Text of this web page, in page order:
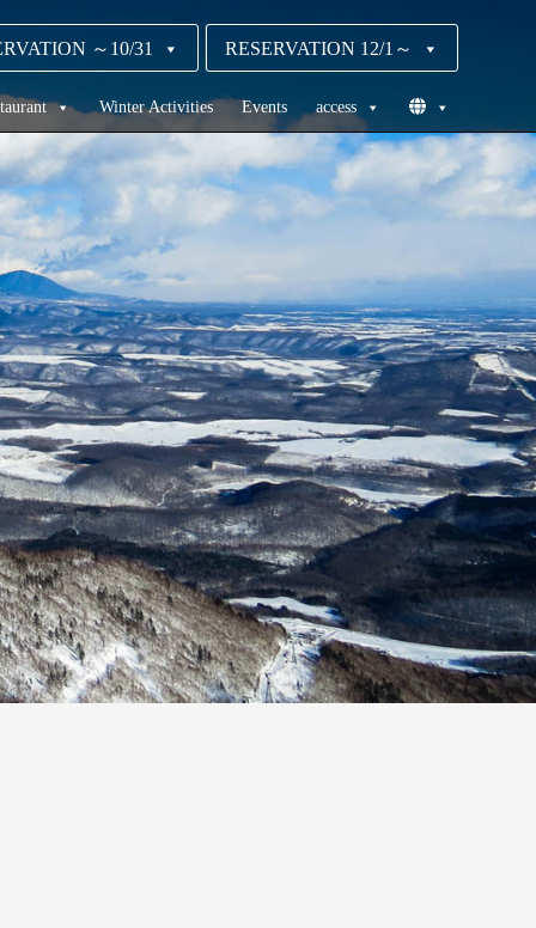
～10/31 RESERVATION 12/1～
Winter Activities Events access